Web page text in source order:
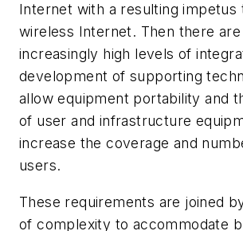
Internet with a resulting impetus
wireless Internet. Then there are
increasingly high levels of
development of supporting
allow equipment portability and
of user and infrastructure
increase the coverage and
users.
These requirements are joined
of complexity to accommodate